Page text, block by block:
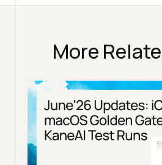
More